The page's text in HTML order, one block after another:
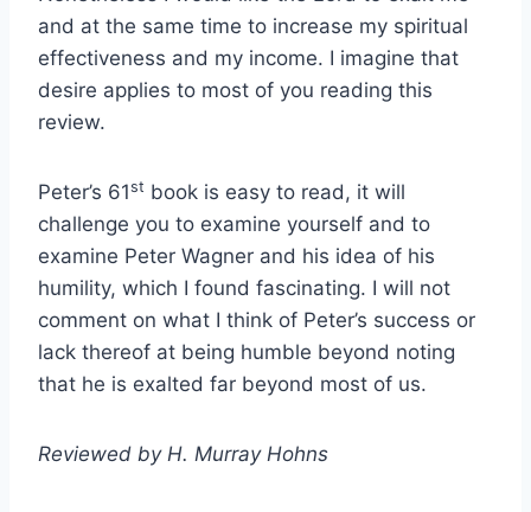
and at the same time to increase my spiritual
effectiveness and my income. I imagine that
desire applies to most of you reading this
review.
Peter’s 61st book is easy to read, it will
challenge you to examine yourself and to
examine Peter Wagner and his idea of his
humility, which I found fascinating. I will not
comment on what I think of Peter’s success or
lack thereof at being humble beyond noting
that he is exalted far beyond most of us.
Reviewed by H. Murray Hohns